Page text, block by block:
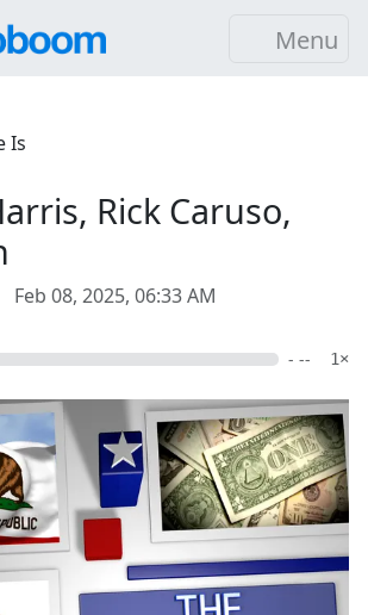
Menu
Is
Rick Caruso,
Feb 08, 2025, 06:33 AM
- -- 1×